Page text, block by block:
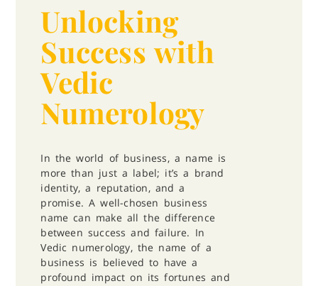
Unlocking
Success with
Vedic
Numerology
In the world of business, a name is
more than just a label; it’s a brand
identity, a reputation, and a
promise. A well-chosen business
name can make all the difference
between success and failure. In
Vedic numerology, the name of a
business is believed to have a
profound impact on its fortunes and